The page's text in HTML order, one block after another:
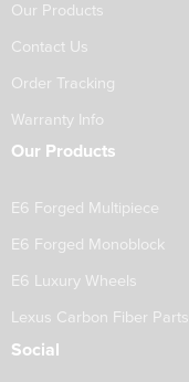
Our Products
Contact Us
Order Tracking
Warranty Info
Our Products
E6 Forged Multipiece
E6 Forged Monoblock
E6 Luxury Wheels
Lexus Carbon Fiber Parts
Social